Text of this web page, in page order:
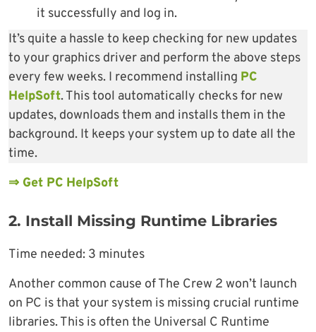
it successfully and log in.
It’s quite a hassle to keep checking for new updates
to your graphics driver and perform the above steps
every few weeks. I recommend installing PC
HelpSoft. This tool automatically checks for new
updates, downloads them and installs them in the
background. It keeps your system up to date all the
time.
⇒ Get PC HelpSoft
2. Install Missing Runtime Libraries
Time needed: 3 minutes
Another common cause of The Crew 2 won’t launch
on PC is that your system is missing crucial runtime
libraries. This is often the Universal C Runtime